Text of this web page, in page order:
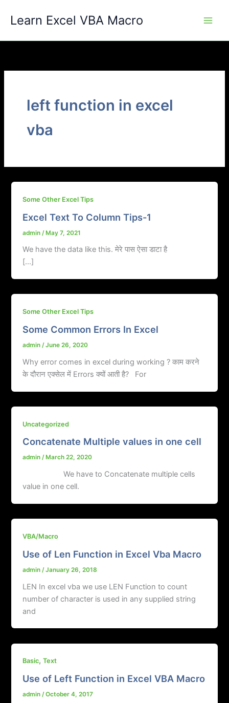
Learn Excel VBA Macro
left function in excel
vba
Some Other Excel Tips
Excel Text To Column Tips-1
admin /May 7, 2021
We have the data like this. मेरे पास ऐसा डाटा है
[…]
Some Other Excel Tips
Some Common Errors In Excel
admin/June 26, 2020
Why error comes in excel during working ? काम करने
के दौरान एक्सेल में Errors क्यों आती है? For
Uncategorized
Concatenate Multiple values in one cell
admin/ March 22, 2020
We have to Concatenate multiple cells
value in one cell.
VBA/Macro
Use of Len Function in Excel Vba Macro
admin /January 26, 2018
LEN In excel vba we use LEN Function to count
number of character is used in any supplied string
and
Basic,Text
Use of Left Function in Excel VBA Macro
admin/October 4, 2017